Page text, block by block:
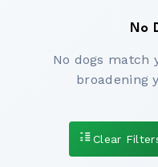
No
No dogs
broadening
Clear